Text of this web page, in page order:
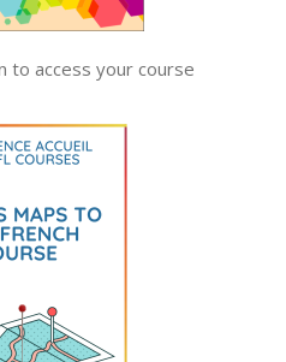
to access your course